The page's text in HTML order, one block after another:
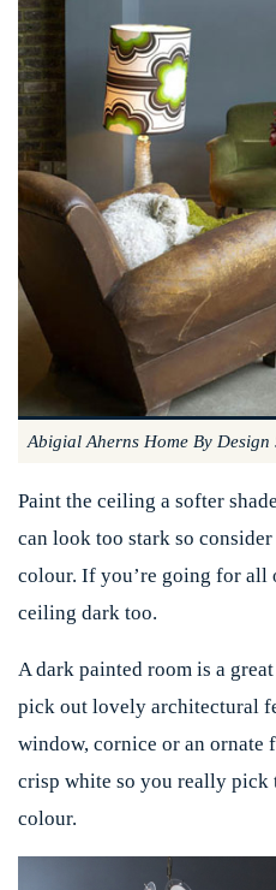
Abigial Aherns Home By Design
Paint the ceiling a softer
can look too stark so
colour. If you’re going for all
ceiling dark too.
A dark painted room is a
pick out lovely architectural
window, cornice or an ornate
crisp white so you really pick
colour.